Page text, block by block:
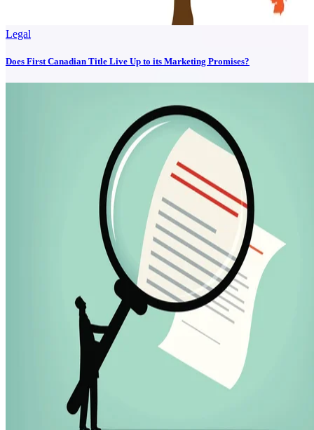
Legal
Does First Canadian Title Live Up to its Marketing Promises?